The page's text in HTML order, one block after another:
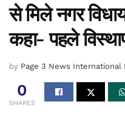
से मिले नगर
कहा- पहले
by Page 3 News International
0
SHARES